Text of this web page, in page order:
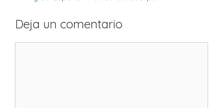
Deja un comentario